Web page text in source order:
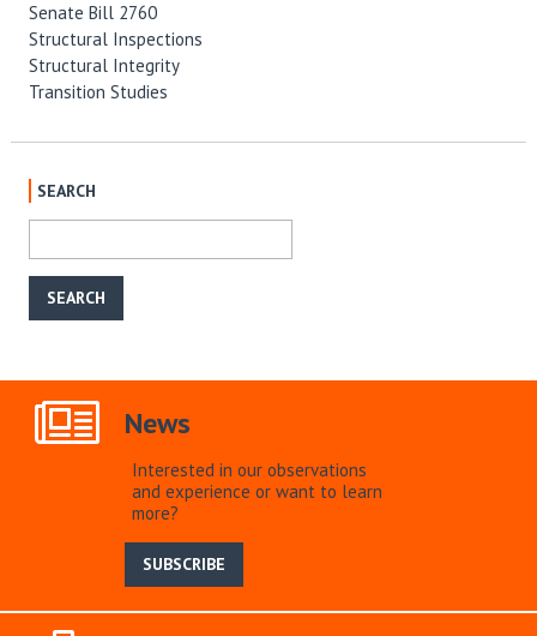
Senate Bill 2760
Structural Inspections
Structural Integrity
Transition Studies
SEARCH
News
Interested in our observations
and experience or want to learn
more?
SUBSCRIBE